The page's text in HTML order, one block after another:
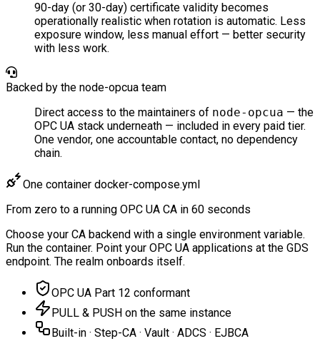
90-day (or 30-day) certificate validity becomes
operationally realistic when rotation is automatic. Less
exposure window, less manual effort — better security
with less work.
Backed by the node-opcua team
Direct access to the maintainers of node-opcua — the
OPC UA stack underneath — included in every paid tier.
One vendor, one accountable contact, no dependency
chain.
One container docker-compose.yml
From zero to a running OPC UA CA in 60 seconds
Choose your CA backend with a single environment variable.
Run the container. Point your OPC UA applications at the GDS
endpoint. The realm onboards itself.
OPC UA Part 12 conformant
PULL & PUSH on the same instance
Built-in · Step-CA · Vault · ADCS · EJBCA